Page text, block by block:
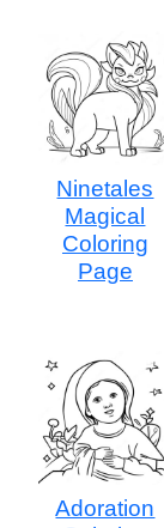
Ninetales
Magical
Coloring
Page
Adoration